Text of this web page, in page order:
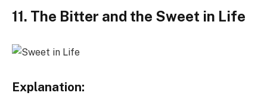
11. The Bitter and the Sweet in Life
Explanation: